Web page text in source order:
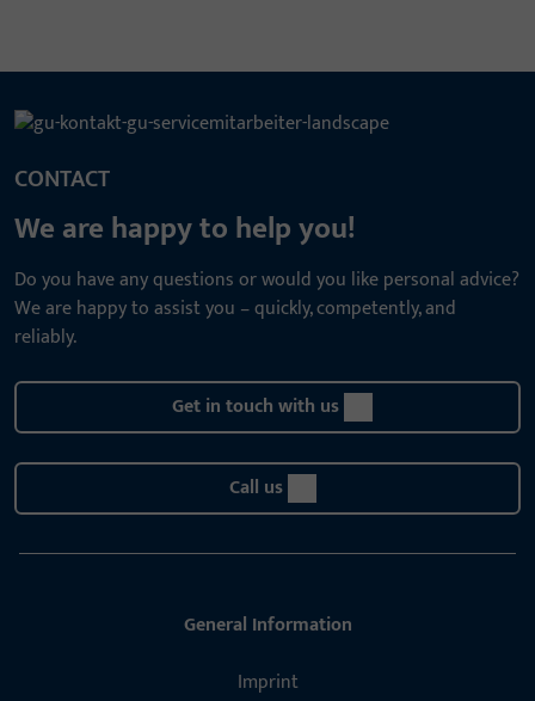
CONTACT
We are happy to help you!
Do you have any questions or would you like personal advice?
We are happy to assist you – quickly, competently, and
reliably.
Get in touch with us
Call us
General Information
Imprint